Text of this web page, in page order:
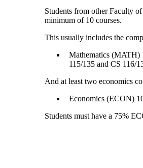
Students from other Faculty
minimum of 10 courses.
This usually includes the
Mathematics (MATH)
115/135 and CS 116/
And at least two economics
Economics (ECON)
Students must have a 75%